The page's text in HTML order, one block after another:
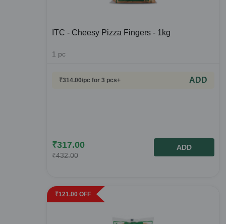
ITC - Cheesy Pizza Fingers - 1kg
1 pc
₹314.00/pc for 3 pcs+ ADD
₹317.00
₹432.00
ADD
₹121.00 OFF